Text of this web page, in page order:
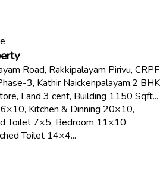
Road, Rakkipalayam Pirivu, CRPF
3, Kathir Naickenpalayam.2 BHK
Land 3 cent, Building 1150 Sqft...
Kitchen & Dinning 20×10,
Toilet 7×5, Bedroom 11×10
Toilet 14×4...